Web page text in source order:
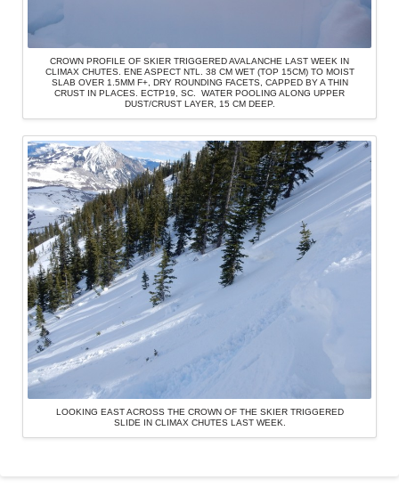
CROWN PROFILE OF SKIER TRIGGERED AVALANCHE LAST WEEK IN
CLIMAX CHUTES. ENE ASPECT NTL. 38 CM WET (TOP 15CM) TO MOIST
SLAB OVER 1.5MM F+, DRY ROUNDING FACETS, CAPPED BY A THIN
CRUST IN PLACES. ECTP19, SC. WATER POOLING ALONG UPPER
DUST/CRUST LAYER, 15 CM DEEP.
LOOKING EAST ACROSS THE CROWN OF THE SKIER TRIGGERED
SLIDE IN CLIMAX CHUTES LAST WEEK.